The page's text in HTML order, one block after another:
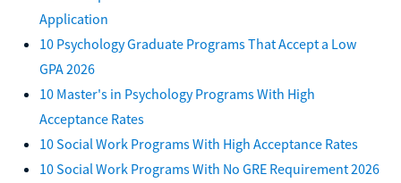
Application
10 Psychology Graduate Programs That Accept a Low
GPA 2026
10 Master's in Psychology Programs With High
Acceptance Rates
10 Social Work Programs With High Acceptance Rates
10 Social Work Programs With No GRE Requirement 2026